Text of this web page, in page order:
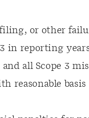
or other
in reporting
all Scope 3
reasonable